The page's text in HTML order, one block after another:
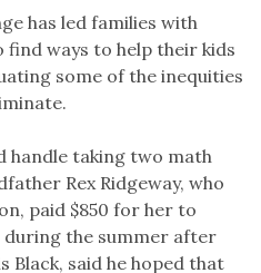
has led families with
find ways to help their kids
some of the inequities
handle taking two math
Rex Ridgeway, who
paid $850 for her to
during the summer after
Black, said he hoped that